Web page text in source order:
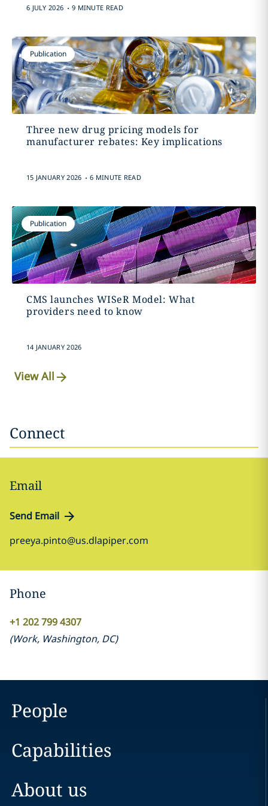
6 JULY 2026 . 9 MINUTE READ
Publication
Three new drug pricing models for
manufacturer rebates: Key implications
15 JANUARY 2026 . 6 MINUTE READ
Publication
CMS launches WISeR Model: What
providers need to know
14 JANUARY 2026
View All
Connect
Email
Send Email
preeya.pinto@us.dlapiper.com
Phone
+1 202 799 4307
(Work, Washington, DC)
People
Capabilities
About us